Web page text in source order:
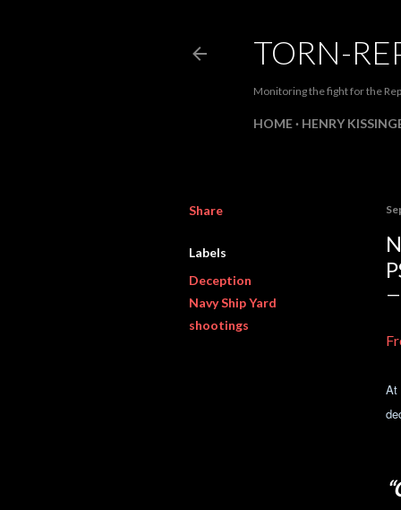
TORN-
Monitoring the fight for the
HOME HENRY
Share
Labels
Deception
Navy Ship Yard
shootings
At